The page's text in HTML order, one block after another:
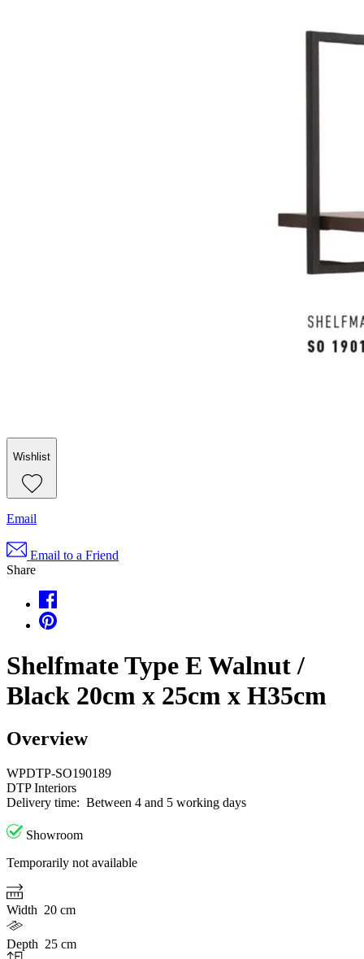
Wishlist
Email
Email to a Friend
Share
Shelfmate Type E Walnut /
Black 20cm x 25cm x H35cm
Overview
WPDTP-SO190189
DTP Interiors
Delivery time: Between 4 and 5 working days
Showroom
Temporarily not available
Width 20 cm
Depth 25 cm